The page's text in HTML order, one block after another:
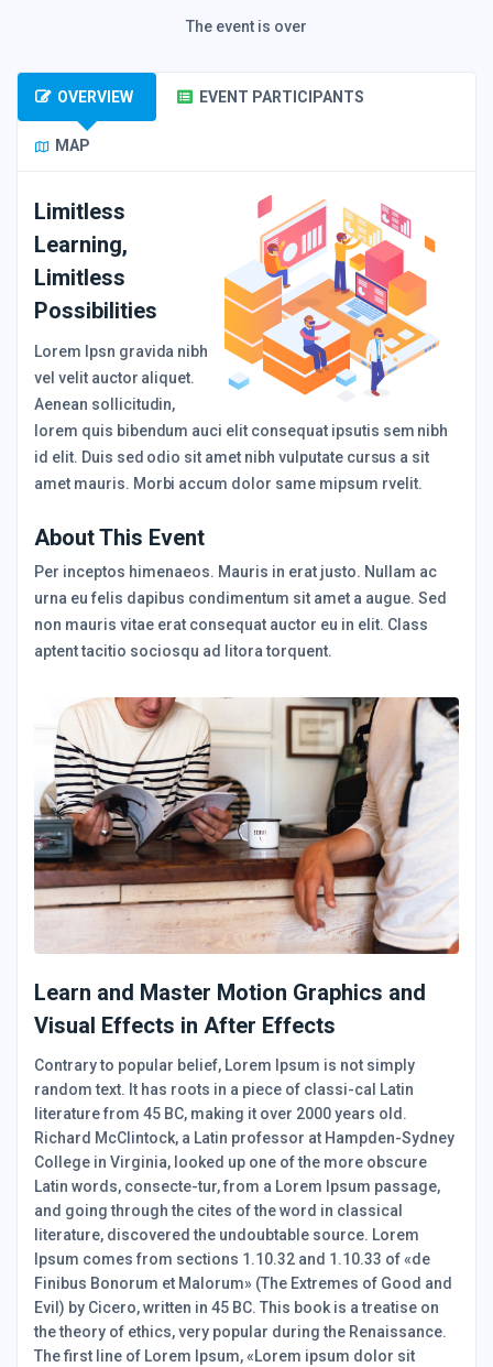
The event is over
OVERVIEW EVENT PARTICIPANTS
MAP
Limitless
Learning,
Limitless
Possibilities
Lorem Ipsn gravida nibh
vel velit auctor aliquet.
Aenean sollicitudin,
lorem quis bibendum auci elit consequat ipsutis sem nibh
id elit. Duis sed odio sit amet nibh vulputate cursus a sit
amet mauris. Morbi accum dolor same mipsum rvelit.
About This Event
Per inceptos himenaeos. Mauris in erat justo. Nullam ac
urna eu felis dapibus condimentum sit amet a augue. Sed
non mauris vitae erat consequat auctor eu in elit. Class
aptent tacitio sociosqu ad litora torquent.
Learn and Master Motion Graphics and
Visual Effects in After Effects
Contrary to popular belief, Lorem Ipsum is not simply
random text. It has roots in a piece of classi-cal Latin
literature from 45 BC, making it over 2000 years old.
Richard McClintock, a Latin professor at Hampden-Sydney
College in Virginia, looked up one of the more obscure
Latin words, consecte-tur, from a Lorem Ipsum passage,
and going through the cites of the word in classical
literature, discovered the undoubtable source. Lorem
Ipsum comes from sections 1.10.32 and 1.10.33 of «de
Finibus Bonorum et Malorum» (The Extremes of Good and
Evil) by Cicero, written in 45 BC. This book is a treatise on
the theory of ethics, very popular during the Renaissance.
The first line of Lorem Ipsum, «Lorem ipsum dolor sit